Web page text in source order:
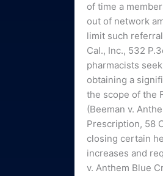
of time a
out of network
limit such
Cal., Inc., 532
pharmacists
obtaining a
the scope of the
(Beeman v.
Prescription, 58
closing certain
increases and
v. Anthem Blue